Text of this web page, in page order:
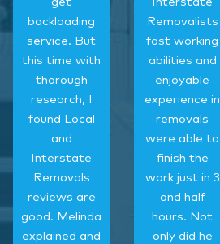
backloading
service. But
this time with
thorough
research, I
found Local
and
Interstate
Removals
reviews are
good. Melinda
explained and
Removalists
fast working
abilities and
enjoyable
experience in
removals
were able to
finish the
work just in 3
and half
hours. Not
only did he